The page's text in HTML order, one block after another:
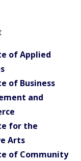
of Applied
of Business
and
for the
Arts
of Community